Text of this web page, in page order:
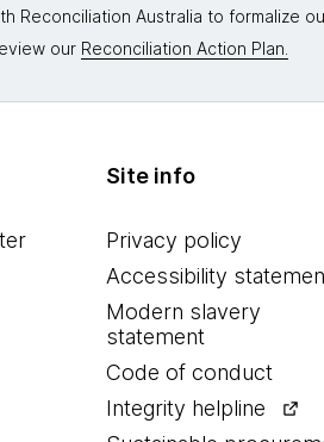
Reconciliation Australia to formalize
our Reconciliation Action Plan.
Site info
Privacy policy
Accessibility
Modern slavery
statement
Code of conduct
Integrity helpline